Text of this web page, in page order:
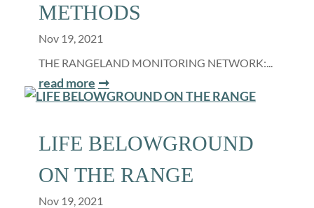
METHODS
Nov 19, 2021
THE RANGELAND MONITORING NETWORK:...
read more
LIFE BELOWGROUND
ON THE RANGE
Nov 19, 2021